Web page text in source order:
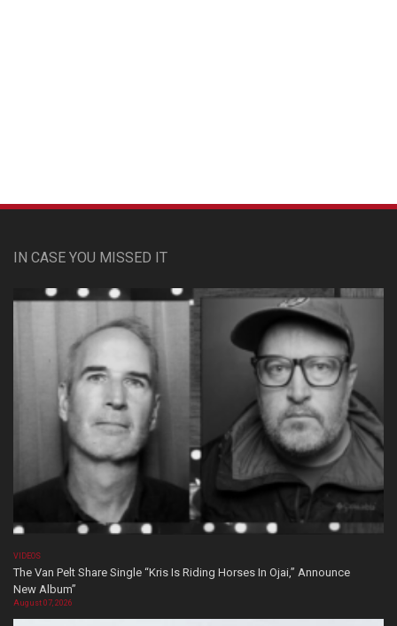
IN CASE YOU MISSED IT
VIDEOS
The Van Pelt Share Single “Kris Is Riding Horses In Ojai,” Announce
New Album”
August 07, 2026